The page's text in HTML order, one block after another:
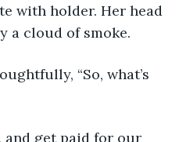
with holder. Her head
a cloud of smoke.
“So, what’s
and get paid for our